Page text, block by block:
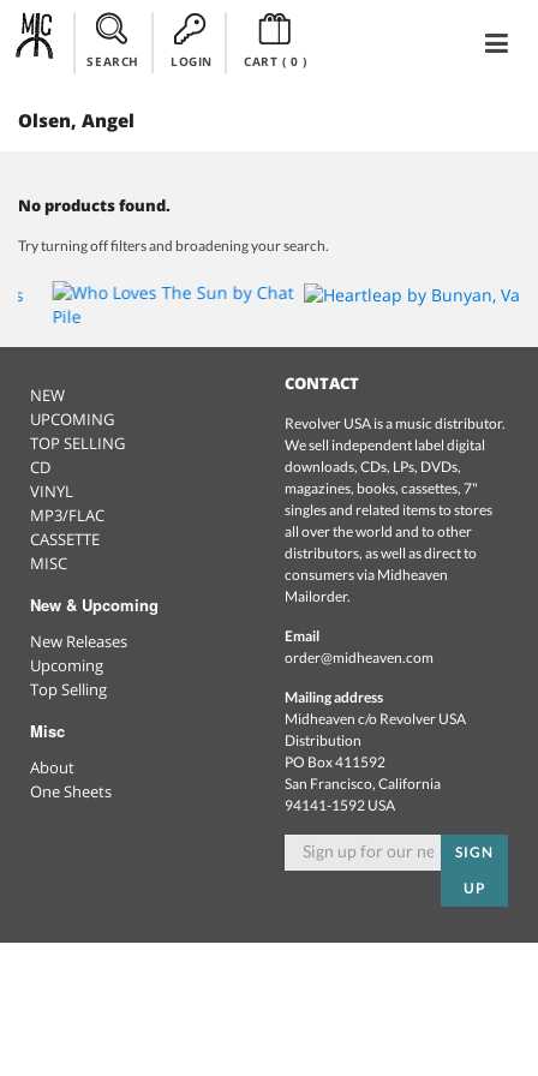
SEARCH LOGIN CART ( 0)
Olsen, Angel
No products found.
Try turning off filters and broadening your search.
NEW
UPCOMING
TOP SELLING
CD
VINYL
MP3/FLAC
CASSETTE
MISC
New & Upcoming
New Releases
Upcoming
Top Selling
Misc
About
One Sheets
CONTACT
Revolver USA is a music distributor.
We sell independent label digital
downloads, CDs, LPs, DVDs,
magazines, books, cassettes, 7"
singles and related items to stores
all over the world and to other
distributors, as well as direct to
consumers via Midheaven
Mailorder.
Email
order@midheaven.com
Mailing address
Midheaven c/o Revolver USA
Distribution
PO Box 411592
San Francisco, California
94141-1592 USA
SIGN
UP